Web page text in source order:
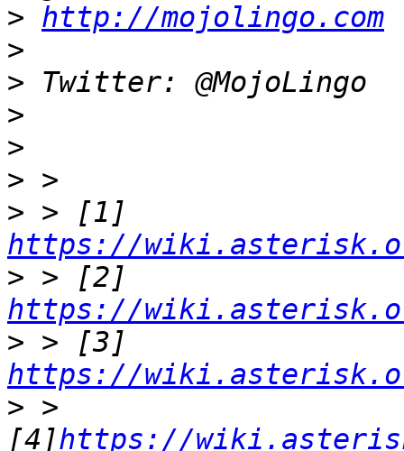
> http://mojolingo.com
>
>
>
>
>
>
https://wiki.asterisk.org/
>
https://
>
https://
> >
[4]https://